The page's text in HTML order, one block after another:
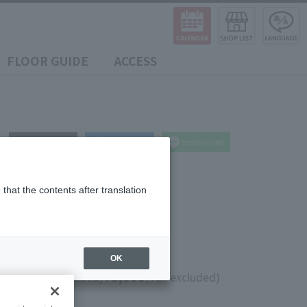
FLOOR GUIDE ACCESS
(10% tax included)¥8,000(Tax excluded)
the contents after translation
OK